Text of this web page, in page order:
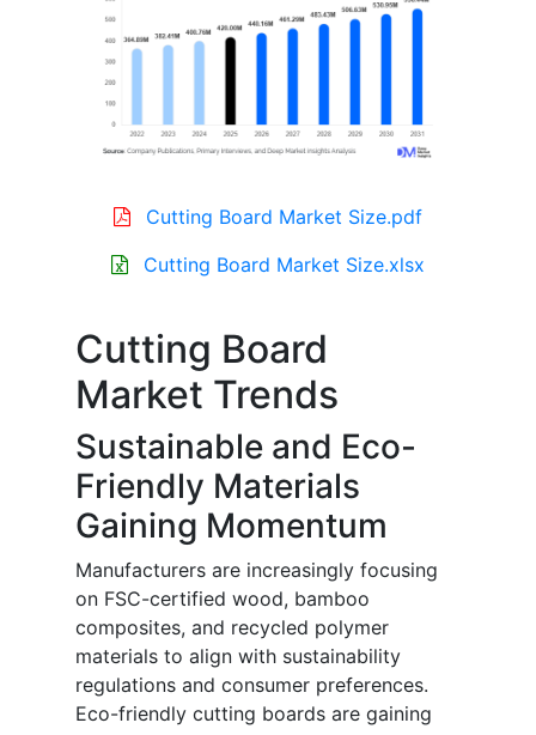
Cutting Board Market Size.pdf
Cutting Board Market Size.xlsx
Cutting Board
Market Trends
Sustainable and Eco-
Friendly Materials
Gaining Momentum
Manufacturers are increasingly focusing
on FSC-certified wood, bamboo
composites, and recycled polymer
materials to align with sustainability
regulations and consumer preferences.
Eco-friendly cutting boards are gaining